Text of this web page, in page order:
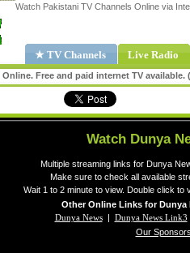
Watch Pakistani TV Channels Online via
★ TV Channels Live Radio
Free and paid internet TV
Watch Dunya
Multiple streaming links for Dunya
Make sure to check all available
Wait 1 to 2 minute to view. Double click to
Other Online Links for Dunya
Dunya News| Dunya News Link3
Our